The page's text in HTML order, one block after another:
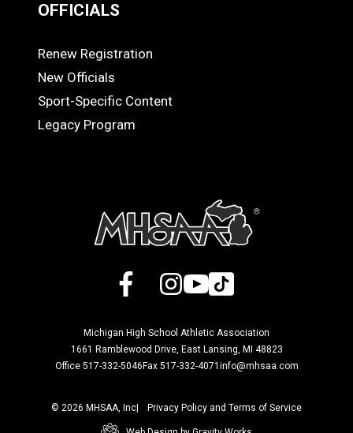
OFFICIALS
OFFICIALS
Renew Registration
New Officials
Sport-Specific Content
Legacy Program
FacebookInstagram
YouTube
TikTok
Michigan High School Athletic Association
1661 Ramblewood Drive, East Lansing, MI 48823
Office 517-332-5046 Fax 517-332-4071 info@mhsaa.com
© 2026 MHSAA, Inc Privacy Policy and Terms of Service